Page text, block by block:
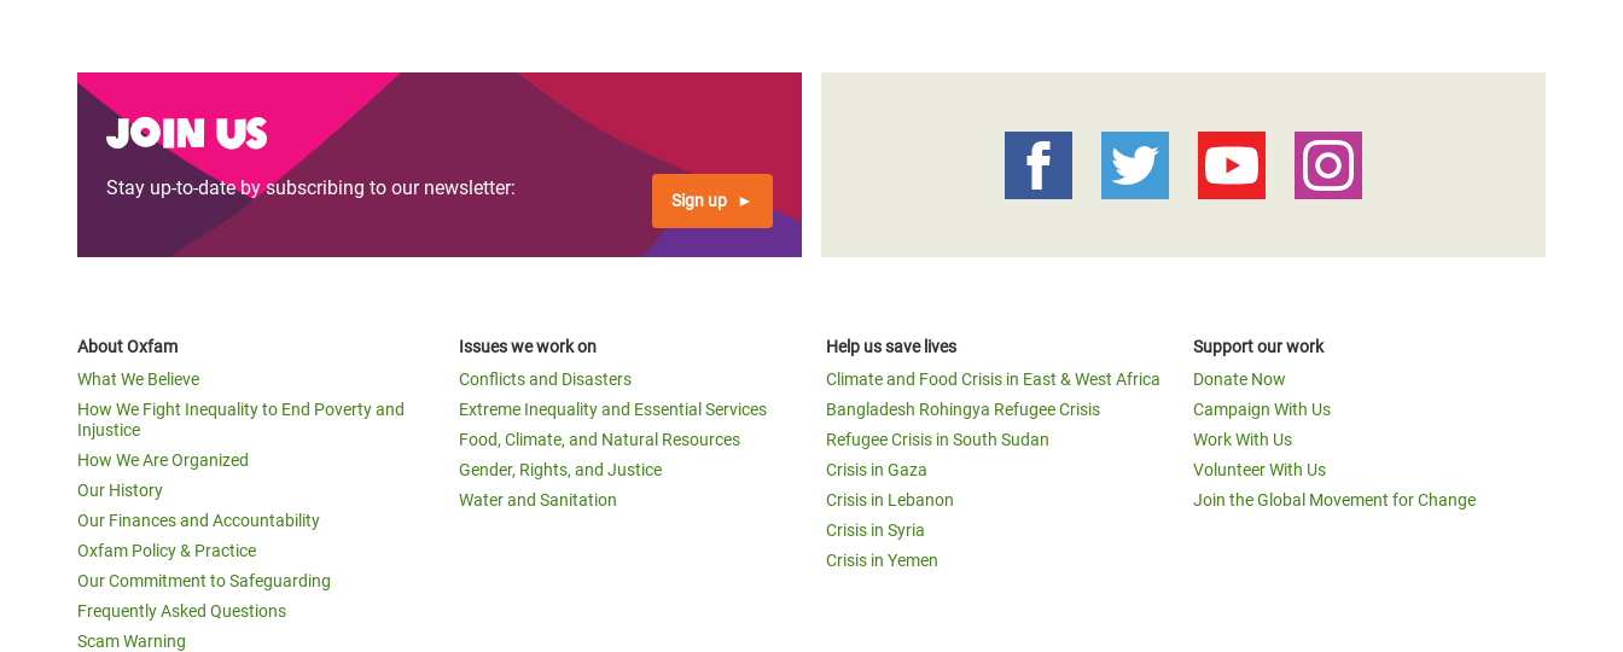
Join us
Stay up-to-date by subscribing to our newsletter:
Sign up
About Oxfam
What We Believe
How We Fight Inequality to End Poverty and
Injustice
How We Are Organized
Our History
Our Finances and Accountability
Oxfam Policy & Practice
Our Commitment to Safeguarding
Frequently Asked Questions
Scam Warning
Issues we work on
Conflicts and Disasters
Extreme Inequality and Essential Services
Food, Climate, and Natural Resources
Gender, Rights, and Justice
Water and Sanitation
Help us save lives
Climate and Food Crisis in East & West Africa
Bangladesh Rohingya Refugee Crisis
Refugee Crisis in South Sudan
Crisis in Gaza
Crisis in Lebanon
Crisis in Syria
Crisis in Yemen
Support our work
Donate Now
Campaign With Us
Work With Us
Volunteer With Us
Join the Global Movement for Change